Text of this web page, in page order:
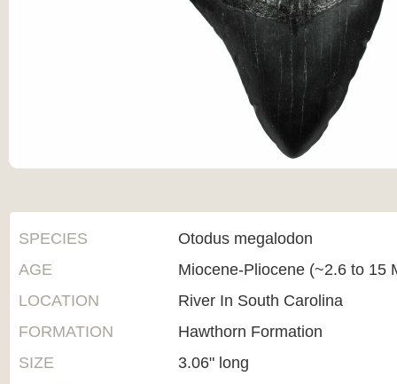
SPECIES
Otodus megalodon
AGE
Miocene-Pliocene (~2.6 to 15
LOCATION
River In South Carolina
FORMATION
Hawthorn Formation
SIZE
3.06" long